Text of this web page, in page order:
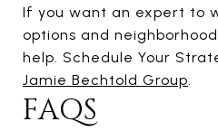
If you want an expert to
options and
help. Schedule Your
Jamie Bechtold Group.
FAQS